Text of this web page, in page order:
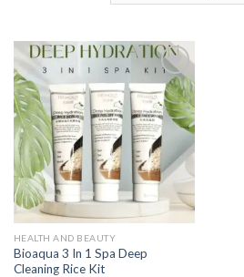
Add to
wishlist
HEALTH AND BEAUTY
Bioaqua 3 In 1 Spa Deep
Cleaning Rice Kit